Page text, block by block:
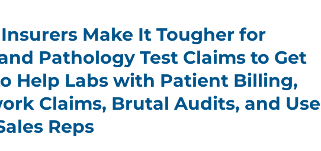
Make It Tougher for
Pathology Test Claims to Get
Help Labs with Patient Billing,
Claims, Brutal Audits, and Use
Reps